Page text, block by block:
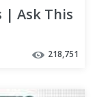
| Ask This
218,751